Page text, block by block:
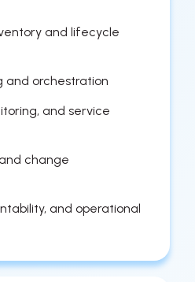
and lifecycle
and orchestration
and service
change
and operational